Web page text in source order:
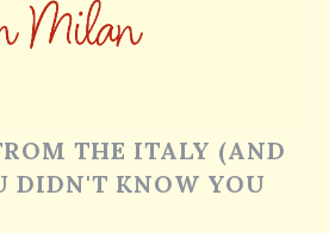
THE ITALY (AND
DIDN'T KNOW YOU